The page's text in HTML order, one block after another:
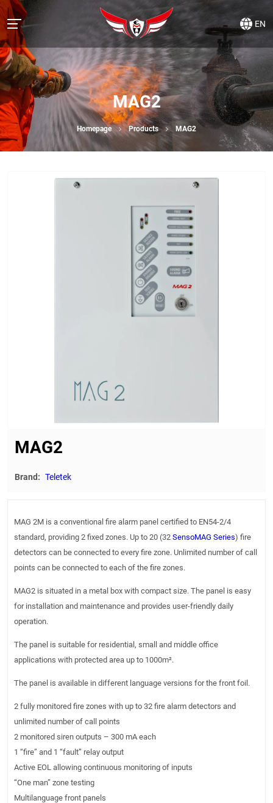
EN
MAG2
Homepage Products MAG2
MAG2
Brand: Teletek
MAG 2M is a conventional fire alarm panel certified to EN54-2/4
standard, providing 2 fixed zones. Up to 20 (32 SensoMAG Series) fire
detectors can be connected to every fire zone. Unlimited number of call
points can be connected to each of the fire zones.
MAG2 is situated in a metal box with compact size. The panel is easy
for installation and maintenance and provides user-friendly daily
operation.
The panel is suitable for residential, small and middle office
applications with protected area up to 1000m².
The panel is available in different language versions for the front foil.
2 fully monitored fire zones with up to 32 fire alarm detectors and
unlimited number of call points
2 monitored siren outputs – 300 mA each
1 “fire” and 1 “fault” relay output
Active EOL allowing continuous monitoring of inputs
“One man” zone testing
Multilanguage front panels